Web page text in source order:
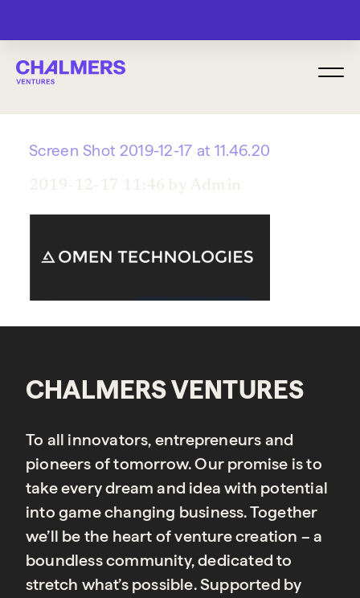
Screen Shot 2019-12-17 at 11.46.20
2019-12-17 11:46 by Admin
CHALMERS VENTURES
To all innovators, entrepreneurs and
pioneers of tomorrow. Our promise is to
take every dream and idea with potential
into game changing business. Together
we’ll be the heart of venture creation – a
boundless community, dedicated to
stretch what’s possible. Supported by